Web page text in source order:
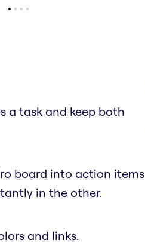
a task and keep both
board into action items
in the other.
and links.